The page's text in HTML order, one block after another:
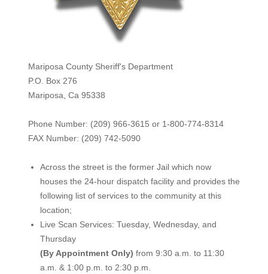
Mariposa County Sheriff's Department
P.O. Box 276
Mariposa, Ca 95338
Phone Number: (209) 966-3615 or 1-800-774-8314
FAX Number: (209) 742-5090
Across the street is the former Jail which now
houses the 24-hour dispatch facility and provides the
following list of services to the community at this
location;
Live Scan Services: Tuesday, Wednesday, and
Thursday
(By Appointment Only) from 9:30 a.m. to 11:30
a.m. & 1:00 p.m. to 2:30 p.m.